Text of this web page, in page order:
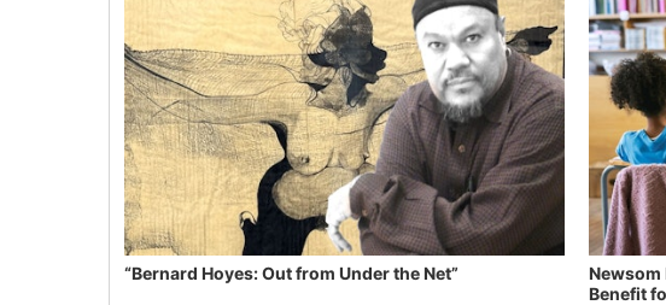
“Bernard Hoyes: Out from Under the Net”
Newsom
Benefit